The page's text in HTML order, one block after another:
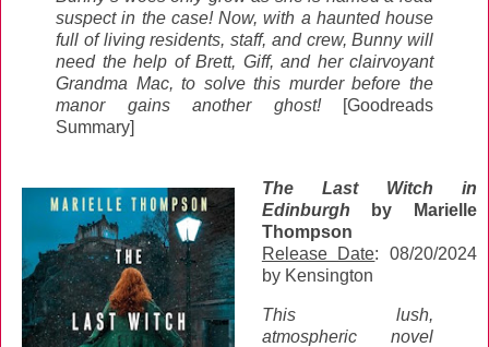
suspect in the case! Now, with a haunted house
full of living residents, staff, and crew, Bunny will
need the help of Brett, Giff, and her clairvoyant
Grandma Mac, to solve this murder before the
manor gains another ghost![Goodreads
Summary]
The Last Witch in
Edinburgh by Marielle
Thompson
Release Date: 08/20/2024
by Kensington
This lush,
atmospheric novel